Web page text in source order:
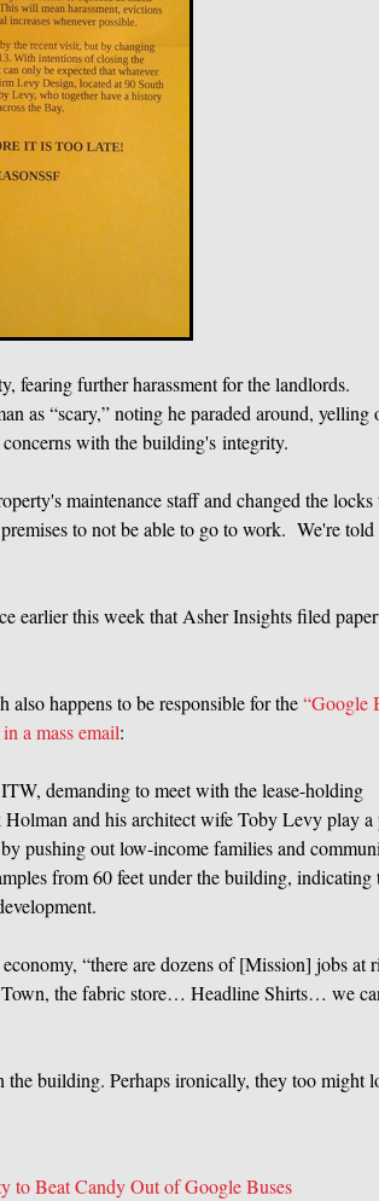
fearing further harassment for the landlords.
as “scary,” noting he paraded around, yelling
with the building's integrity.
maintenance staff and changed the locks
to not be able to go to work. We're
earlier this week that Asher Insights filed
happens to be responsible for the“Google
in a mass email:
demanding to meet with the lease-holding
and his architect wife Toby Levy play a
pushing out low-income families and
from 60 feet under the building, indicating
“there are dozens of [Mission] jobs at
the fabric store… Headline Shirts… we
building. Perhaps ironically, they too might
to Beat Candy Out of Google Buses